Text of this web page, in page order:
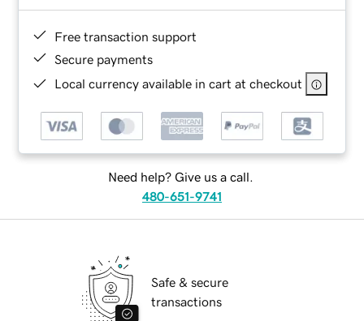
Free transaction support
Secure payments
Local currency available in cart at checkout
Need help? Give us a call.
480-651-9741
Safe & secure
transactions